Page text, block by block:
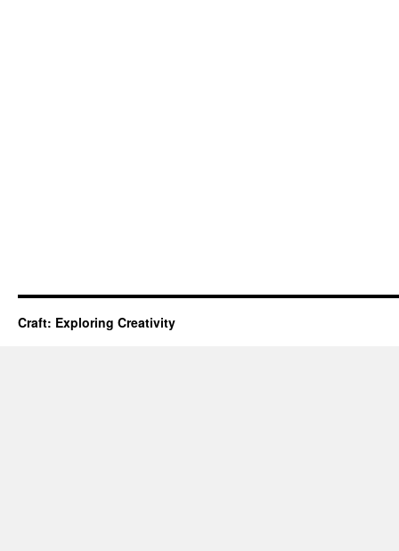
Craft: Exploring Creativity